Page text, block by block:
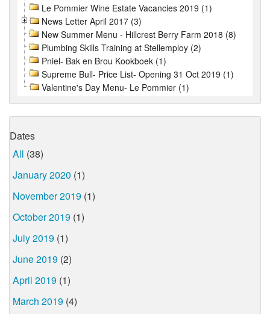
Le Pommier Wine Estate Vacancies 2019 (1)
News Letter April 2017 (3)
New Summer Menu - Hillcrest Berry Farm 2018 (8)
Plumbing Skills Training at Stellemploy (2)
Pniel- Bak en Brou Kookboek (1)
Supreme Bull- Price List- Opening 31 Oct 2019 (1)
Valentine's Day Menu- Le Pommier (1)
Dates
All (38)
January 2020 (1)
November 2019 (1)
October 2019 (1)
July 2019 (1)
June 2019 (2)
April 2019 (1)
March 2019 (4)